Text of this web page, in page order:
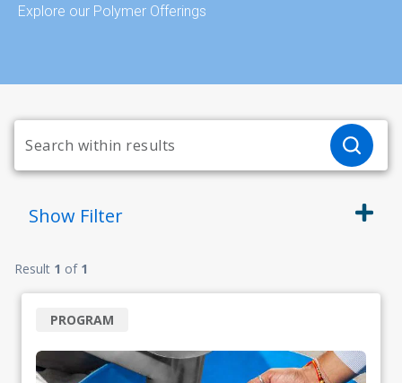
Explore our Polymer Offerings
Show Filter
Result 1 of 1
PROGRAM